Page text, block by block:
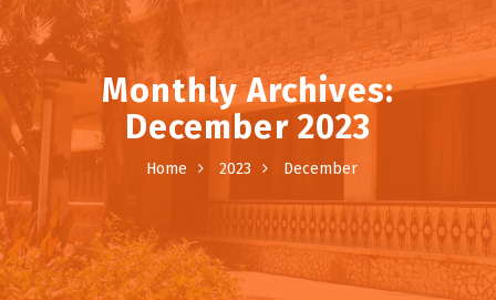
Monthly Archives:
December 2023
Home 2023 December